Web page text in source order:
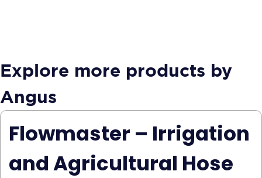
Explore more products by
Angus
Flowmaster – Irrigation
and Agricultural Hose